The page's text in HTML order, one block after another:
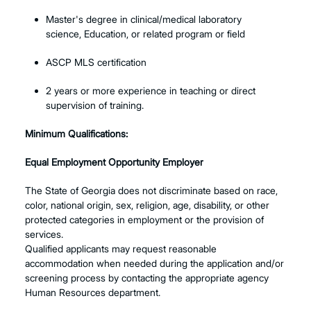
Master's degree in clinical/medical laboratory
science, Education, or related program or field
ASCP MLS certification
2 years or more experience in teaching or direct
supervision of training.
Minimum Qualifications:
Equal Employment Opportunity Employer
The State of Georgia does not discriminate based on race,
color, national origin, sex, religion, age, disability, or other
protected categories in employment or the provision of
services.
Qualified applicants may request reasonable
accommodation when needed during the application and/or
screening process by contacting the appropriate agency
Human Resources department.